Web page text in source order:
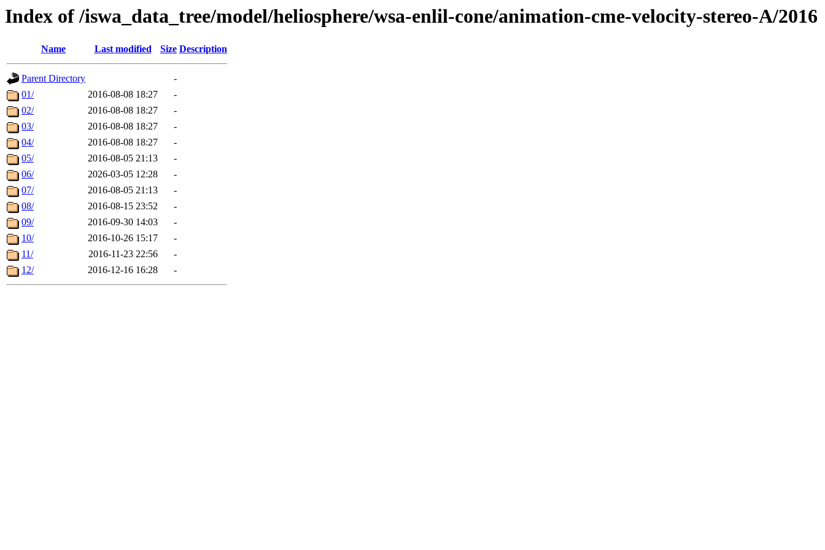
Index of /iswa_data_tree/model/heliosphere/wsa-enlil-cone/animation-cme-velocity-stereo-A/2016
Name Last modified Size Description
Parent Directory
-
01/
2016-08-08 18:27
-
02/
2016-08-08 18:27
-
03/
2016-08-08 18:27
-
04/
2016-08-08 18:27
-
05/
2016-08-05 21:13
-
06/
2026-03-05 12:28
-
07/
2016-08-05 21:13
-
08/
2016-08-15 23:52
-
09/
2016-09-30 14:03
-
10/
2016-10-26 15:17
-
11/
2016-11-23 22:56
-
12/
2016-12-16 16:28 -